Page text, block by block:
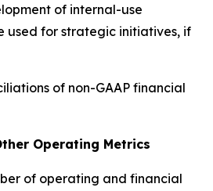
of internal-use
used for strategic initiatives, if
of non-GAAP financial
Operating Metrics
of operating and financial